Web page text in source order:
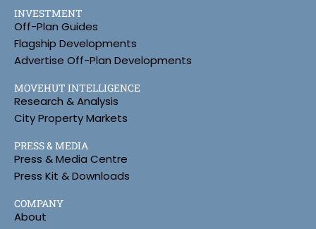
INVESTMENT
Off-Plan Guides
Flagship Developments
Advertise Off-Plan Developments
MOVEHUT INTELLIGENCE
Research & Analysis
City Property Markets
PRESS & MEDIA
Press & Media Centre
Press Kit & Downloads
COMPANY
About